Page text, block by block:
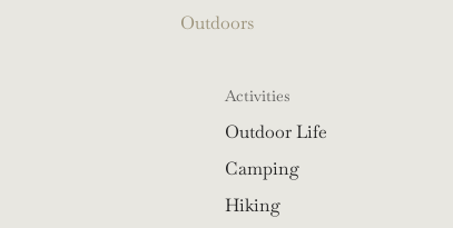
Outdoors
Activities
Outdoor Life
Camping
Hiking